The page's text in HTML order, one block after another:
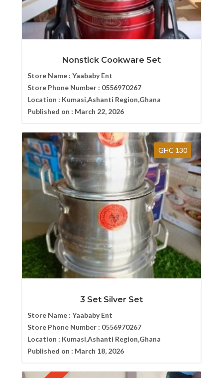
Nonstick Cookware Set
Store Name : Yaababy Ent
Store Phone Number : 0556970267
Location : Kumasi,Ashanti Region,Ghana
Published on : March 22, 2026
GHC 130
3 Set Silver Set
Store Name : Yaababy Ent
Store Phone Number : 0556970267
Location : Kumasi,Ashanti Region,Ghana
Published on : March 18, 2026